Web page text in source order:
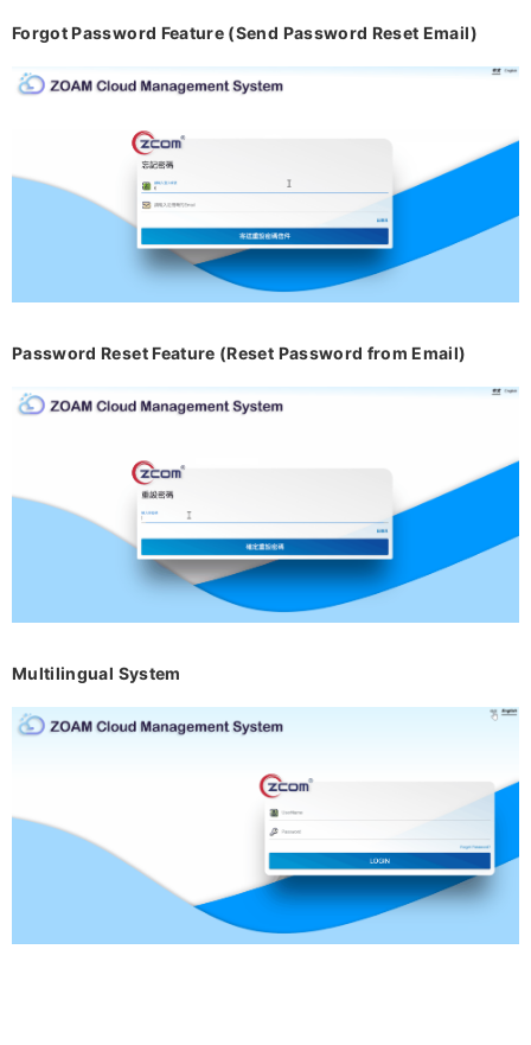
Forgot Password Feature (Send Password Reset Email)
Password Reset Feature (Reset Password from Email)
Multilingual System